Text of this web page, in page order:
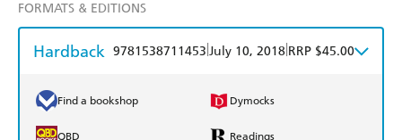
FORMATS & EDITIONS
Hardback 9781538711453 July 10, 2018 RRP $45.00
Find a bookshop Dymocks
QBD Readings